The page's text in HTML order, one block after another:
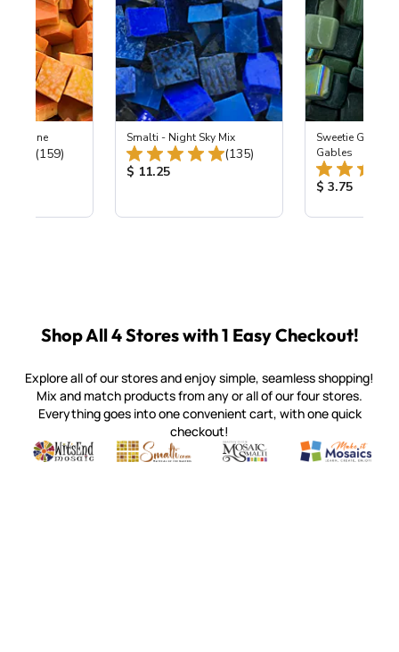
Total Reviews:
(159)
Smalti - Night Sky Mix
Total Reviews:
(135)
Product Price:
$ 11.25
Sweetie Gloss
Gables
Product
$ 3.75
Shop All 4 Stores with 1 Easy Checkout!
Explore all of our stores and enjoy simple, seamless shopping!
Mix and match products from any or all of our four stores.
Everything goes into one convenient cart, with one quick
checkout!
Witsend Mosaic
Quality mosaic materials & tools from around the world
Smalti
Perdomo Mexican Smalti, Gold, Tortillas & More
Mosaic Smalti
Handcrafted Italian Orsoni
Make It
Make it